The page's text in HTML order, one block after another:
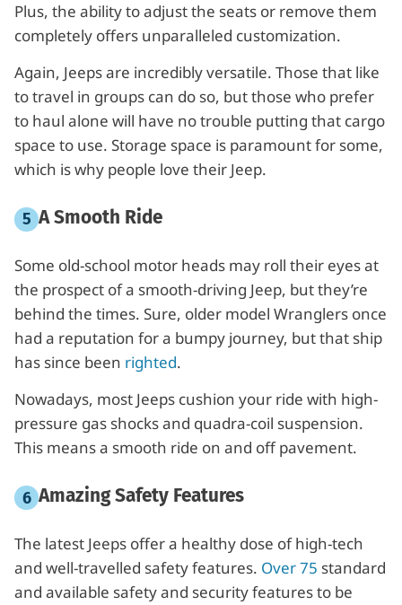
Plus, the ability to adjust the seats or remove them
completely offers unparalleled customization.
Again, Jeeps are incredibly versatile. Those that like
to travel in groups can do so, but those who prefer
to haul alone will have no trouble putting that cargo
space to use. Storage space is paramount for some,
which is why people love their Jeep.
A Smooth Ride
Some old-school motor heads may roll their eyes at
the prospect of a smooth-driving Jeep, but they’re
behind the times. Sure, older model Wranglers once
had a reputation for a bumpy journey, but that ship
has since been righted.
Nowadays, most Jeeps cushion your ride with high-
pressure gas shocks and quadra-coil suspension.
This means a smooth ride on and off pavement.
Amazing Safety Features
The latest Jeeps offer a healthy dose of high-tech
and well-travelled safety features. Over 75 standard
and available safety and security features to be